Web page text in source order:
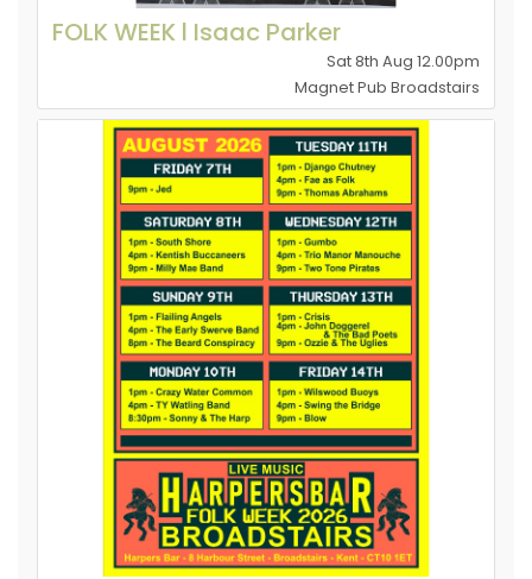
FOLK WEEK l Isaac Parker
Sat 8th Aug 12.00pm
Magnet Pub Broadstairs